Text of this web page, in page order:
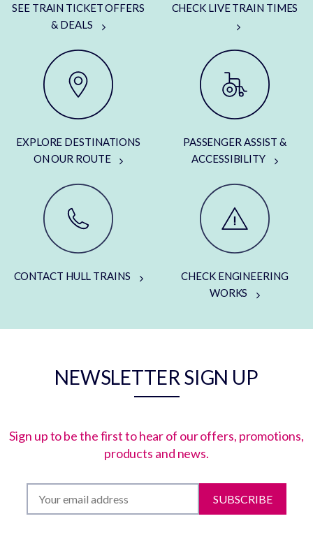
SEE TRAIN TICKET OFFERS
& DEALS
CHECK LIVE TRAIN TIMES
EXPLORE DESTINATIONS
ON OUR ROUTE
PASSENGER ASSIST &
ACCESSIBILITY
CONTACT HULL TRAINS
CHECK ENGINEERING
WORKS
NEWSLETTER SIGN UP
Sign up to be the first to hear of our offers, promotions,
products and news.
SUBSCRIBE